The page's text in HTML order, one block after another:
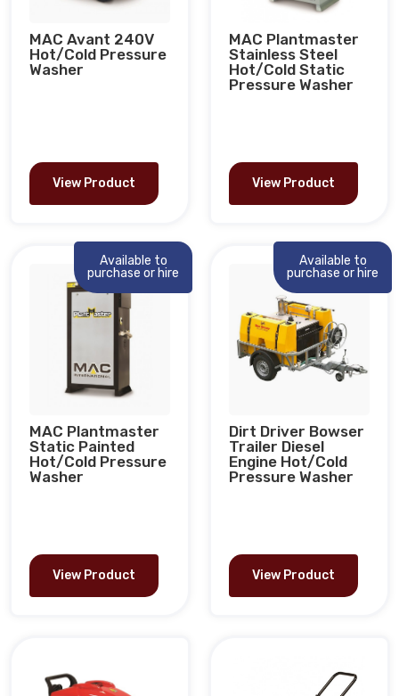
MAC Avant 240V
Hot/Cold Pressure
Washer
View Product
MAC Plantmaster
Stainless Steel
Hot/Cold Static
Pressure Washer
View Product
Available to
purchase or hire
MAC Plantmaster
Static Painted
Hot/Cold Pressure
Washer
View Product
Available to
purchase or hire
Dirt Driver Bowser
Trailer Diesel
Engine Hot/Cold
Pressure Washer
View Product